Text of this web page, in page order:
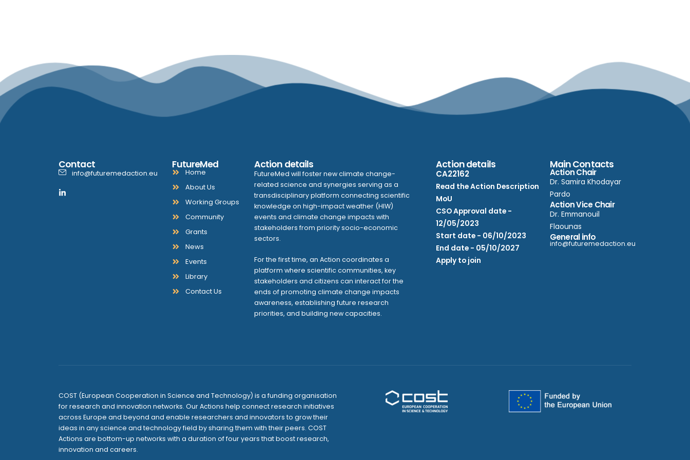
Contact
info@futuremedaction.eu
FutureMed
Home
About Us
Working Groups
Community
Grants
News
Events
Library
Contact Us
Action details
FutureMed will foster new climate change-
related science and synergies serving as a
transdisciplinary platform connecting scientific
knowledge on high-impact weather (HIW)
events and climate change impacts with
stakeholders from priority socio-economic
sectors.
For the first time, an Action coordinates a
platform where scientific communities, key
stakeholders and citizens can interact for the
ends of promoting climate change impacts
awareness, establishing future research
priorities, and building new capacities.
Action details
CA22162
Read the Action Description
MoU
CSO Approval date -
12/05/2023
Start date - 06/10/2023
End date - 05/10/2027
Apply to join
Main Contacts
Action Chair
Dr. Samira Khodayar
Pardo
Action Vice Chair
Dr. Emmanouil
Flaounas
General info
info@futuremedaction.eu
COST (European Cooperation in Science and Technology) is a funding organisation
for research and innovation networks. Our Actions help connect research initiatives
across Europe and beyond and enable researchers and innovators to grow their
ideas in any science and technology field by sharing them with their peers. COST
Actions are bottom-up networks with a duration of four years that boost research,
innovation and careers.